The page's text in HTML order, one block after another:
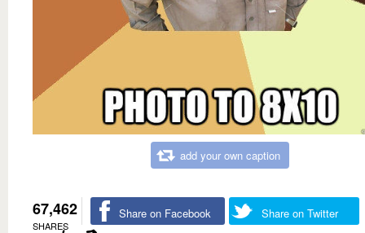
add your own caption
67,462
SHARES
Share on Facebook Share on Twitter